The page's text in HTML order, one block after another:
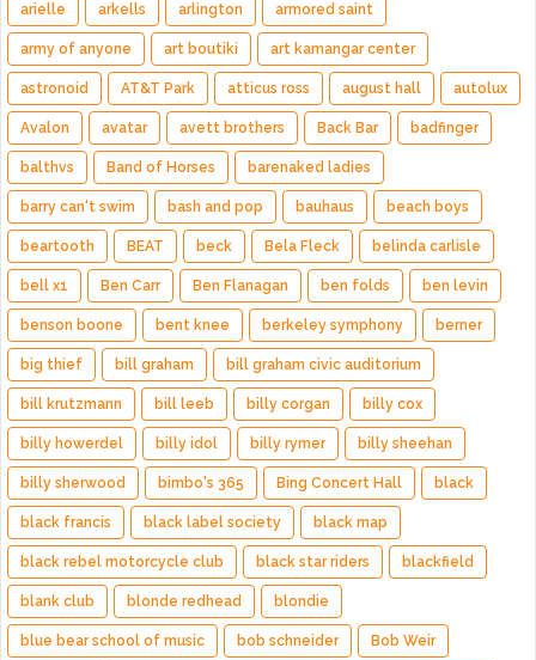
arielle arkells arlington armored saint
army of anyone art boutiki art kamangar center
astronoid AT&T Park atticus ross august hall autolux
Avalon avatar avett brothers Back Bar badfinger
balthvs Band of Horses barenaked ladies
barry can't swim bash and pop bauhaus beach boys
beartooth BEAT beck Bela Fleck belinda carlisle
bell x1 Ben Carr Ben Flanagan ben folds ben levin
benson boone bent knee berkeley symphony berner
big thief bill graham bill graham civic auditorium
bill krutzmann bill leeb billy corgan billy cox
billy howerdel billy idol billy rymer billy sheehan
billy sherwood bimbo's 365 Bing Concert Hall black
black francis black label society black map
black rebel motorcycle club black star riders blackfield
blank club blonde redhead blondie
blue bear school of music bob schneider Bob Weir